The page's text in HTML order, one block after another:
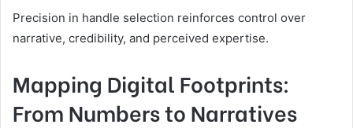
Precision in handle selection reinforces control over
narrative, credibility, and perceived expertise.
Mapping Digital Footprints:
From Numbers to Narratives